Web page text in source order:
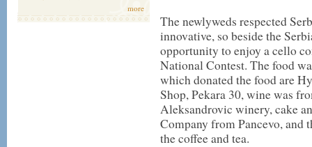
more
The newlyweds respected
innovative, so beside the
opportunity to enjoy a cello
National Contest. The food
which donated the food are
Shop, Pekara 30, wine was
Aleksandrovic winery, cake
Company from Pancevo, and
the coffee and tea.